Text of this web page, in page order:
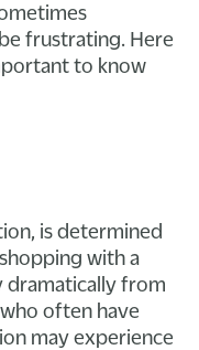
frustrating. Here
to know
is determined
with a
dramatically from
often have
may experience